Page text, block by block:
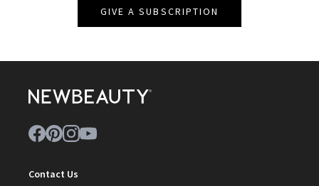
GIVE A SUBSCRIPTION
Contact Us